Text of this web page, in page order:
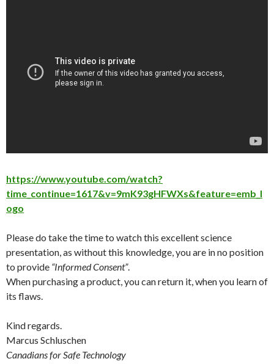
https://www.youtube.com/watch?
time_continue=1617&v=9mK93gHFWXs&feature=emb_l
ogo
Please do take the time to watch this excellent science
presentation, as without this knowledge, you are in no position
to provide “Informed Consent”.
When purchasing a product, you can return it, when you learn of
its flaws.
Kind regards.
Marcus Schluschen
Canadians for Safe Technology